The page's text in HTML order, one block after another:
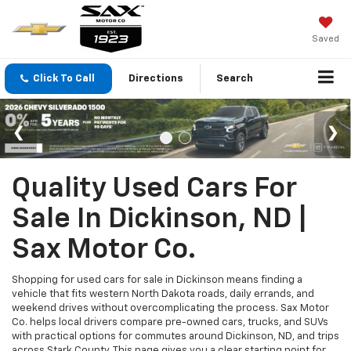
Saved
Click To Call Directions Search
Quality Used Cars For
Sale In Dickinson, ND |
Sax Motor Co.
Shopping for used cars for sale in Dickinson means finding a
vehicle that fits western North Dakota roads, daily errands, and
weekend drives without overcomplicating the process. Sax Motor
Co. helps local drivers compare pre-owned cars, trucks, and SUVs
with practical options for commutes around Dickinson, ND, and trips